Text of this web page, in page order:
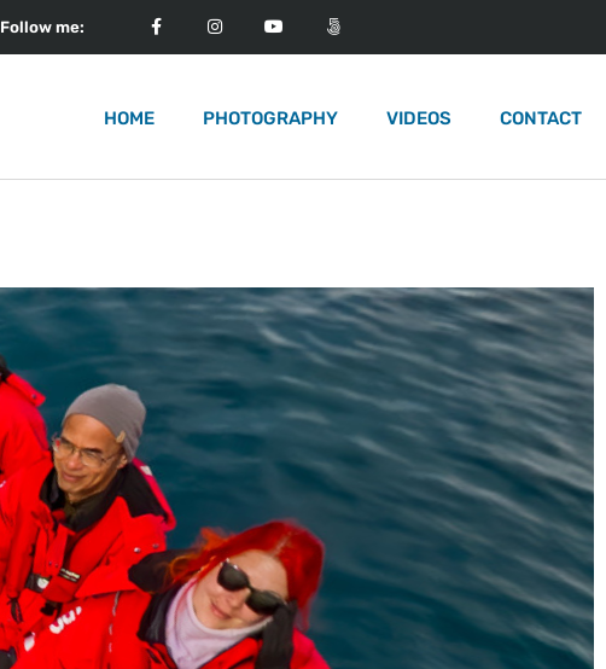
Follow me:
HOME PHOTOGRAPHY VIDEOS CONTACT